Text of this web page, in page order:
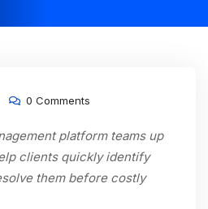
0 Comments
platform teams up
clients quickly identify
them before costly